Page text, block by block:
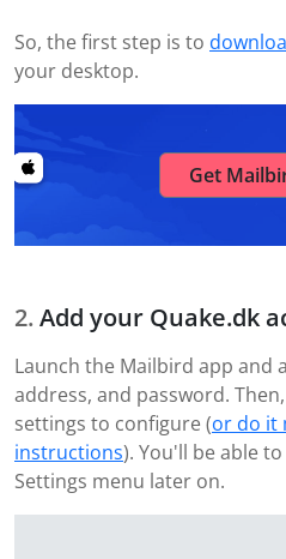
So, the first step is to
your desktop.
Get
Add your Quake.dk
Launch the Mailbird app and
address, and password.
settings to configure (or do it
instructions). You'll be able
Settings menu later on.